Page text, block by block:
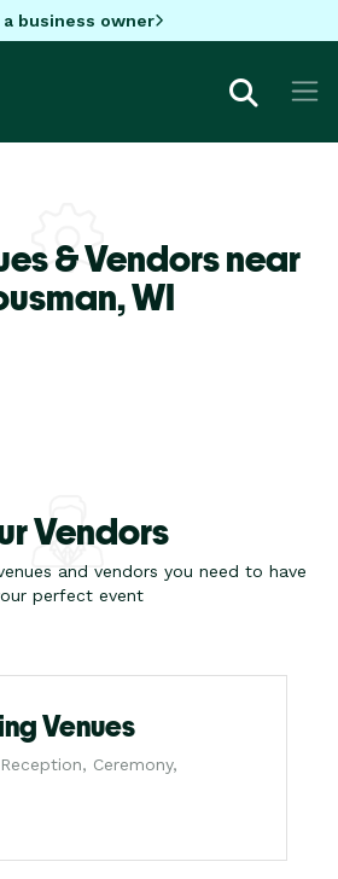
a business owner
& Vendors near
WI
Vendors
and vendors you need to have
perfect event
Venues
Ceremony,